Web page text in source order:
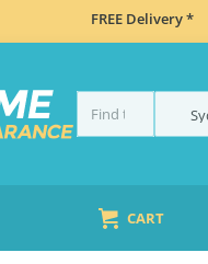
FREE Delivery *
CART
MIXER TAPS GOOSENECK